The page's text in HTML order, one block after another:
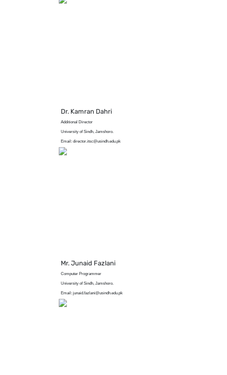
Dr. Kamran Dahri
Additional Director
University of Sindh, Jamshoro.
Email: director.itsc@usindh.edu.pk
Mr. Junaid Fazlani
Computer Programmer
University of Sindh, Jamshoro.
Email: junaid.fazlani@usindh.edu.pk